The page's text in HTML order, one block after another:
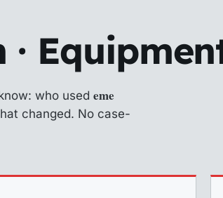
who used eme
changed. No case-